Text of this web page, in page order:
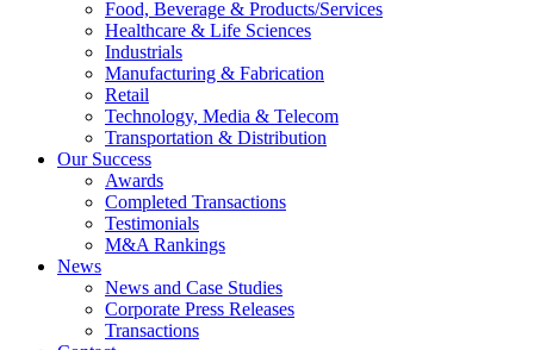
Food, Beverage & Products/Services
Healthcare & Life Sciences
Industrials
Manufacturing & Fabrication
Retail
Technology, Media & Telecom
Transportation & Distribution
Our Success
Awards
Completed Transactions
Testimonials
M&A Rankings
News
News and Case Studies
Corporate Press Releases
Transactions